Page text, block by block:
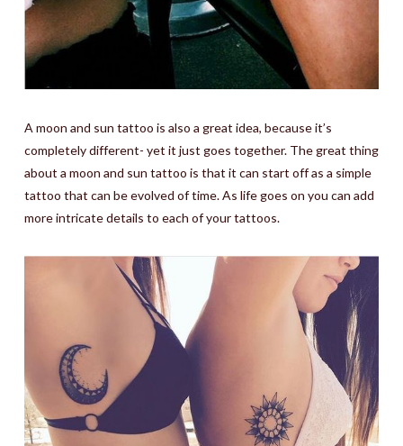
A moon and sun tattoo is also a great idea, because it’s
completely different- yet it just goes together. The great thing
about a moon and sun tattoo is that it can start off as a simple
tattoo that can be evolved of time. As life goes on you can add
more intricate details to each of your tattoos.